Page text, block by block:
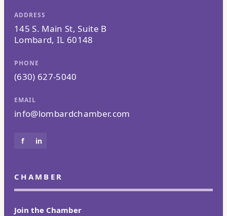
ADDRESS
145 S. Main St, Suite B
Lombard, IL 60148
PHONE
(630) 627-5040
EMAIL
info@lombardchamber.com
f in
CHAMBER
Join the Chamber